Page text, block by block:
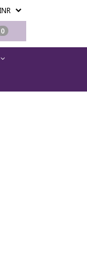
0